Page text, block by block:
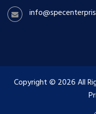
Copyright © 2026 All